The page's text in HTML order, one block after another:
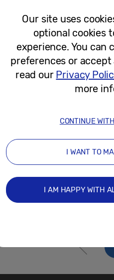
November 20,
Our site uses
optional cookies
experience. You can
preferences or accept
read our Privacy
more
CONTINUE
I WANT TO
I AM HAPPY WITH